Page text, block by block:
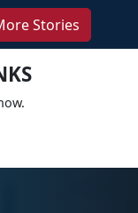
Stories